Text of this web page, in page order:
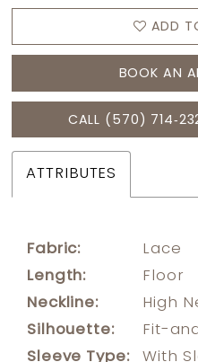
ADD
BOOK AN
CALL (570)
ATTRIBUTES
Fabric:
Lace
Length:
Floor
Neckline:
High
Silhouette:
Fit-
Sleeve Type:
With